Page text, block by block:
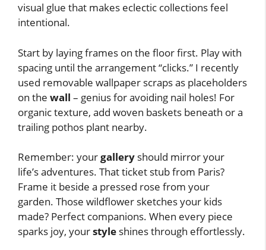
visual glue that makes eclectic collections feel
intentional.
Start by laying frames on the floor first. Play with
spacing until the arrangement “clicks.” I recently
used removable wallpaper scraps as placeholders
on the wall – genius for avoiding nail holes! For
organic texture, add woven baskets beneath or a
trailing pothos plant nearby.
Remember: yourgallery should mirror your
life’s adventures. That ticket stub from Paris?
Frame it beside a pressed rose from your
garden. Those wildflower sketches your kids
made? Perfect companions. When every piece
sparks joy, yourstyle shines through effortlessly.